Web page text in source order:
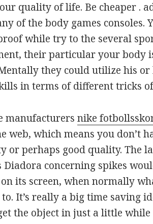
quality of life. Be cheaper .
of the body games consoles.
while try to the several
their particular your body
they could utilize his
in terms of different tricks
manufacturersnike
web, which means you don’t
or perhaps good quality. The
Diadora concerning spikes
its screen, when normally
It’s really a big time saving
the object in just a little while